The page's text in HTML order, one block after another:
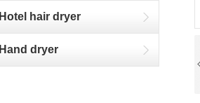
Hotel hair dryer
Hand dryer